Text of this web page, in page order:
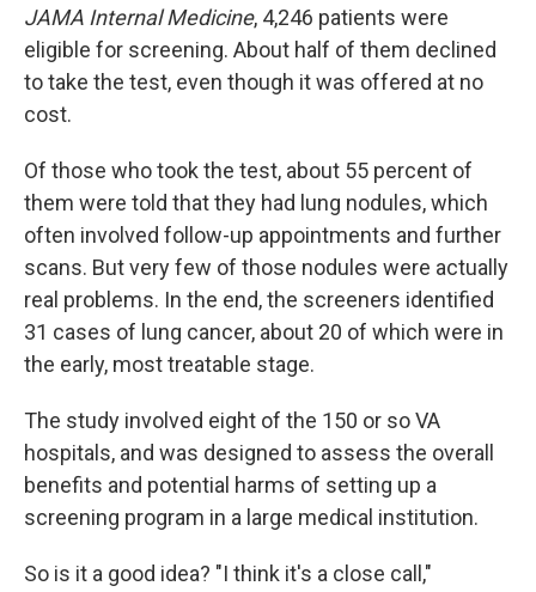
JAMA Internal Medicine, 4,246 patients were
eligible for screening. About half of them declined
to take the test, even though it was offered at no
cost.
Of those who took the test, about 55 percent of
them were told that they had lung nodules, which
often involved follow-up appointments and further
scans. But very few of those nodules were actually
real problems. In the end, the screeners identified
31 cases of lung cancer, about 20 of which were in
the early, most treatable stage.
The study involved eight of the 150 or so VA
hospitals, and was designed to assess the overall
benefits and potential harms of setting up a
screening program in a large medical institution.
So is it a good idea? "I think it's a close call,"